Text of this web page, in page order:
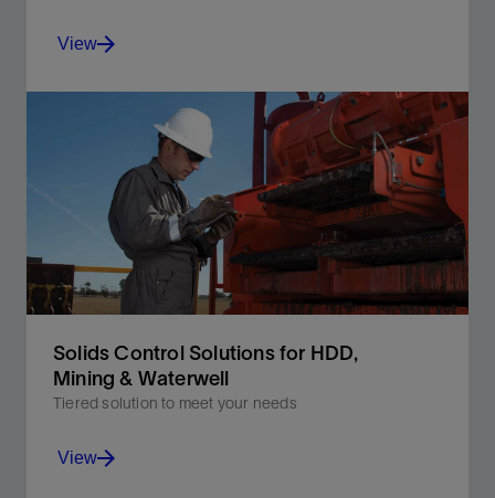
Shift from balanced- to progressive-elliptical motion
without suspending or shutting down operations.
View
Solids Control Solutions for HDD,
Mining & Waterwell
Tiered solution to meet your needs
View